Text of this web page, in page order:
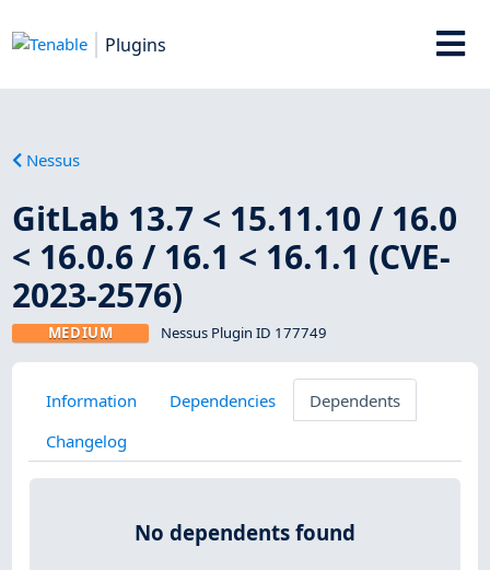
Plugins
Nessus
GitLab 13.7 < 15.11.10 / 16.0
< 16.0.6 / 16.1 < 16.1.1 (CVE-
2023-2576)
MEDIUM Nessus Plugin ID 177749
Information Dependencies
Dependents
Changelog
No dependents found